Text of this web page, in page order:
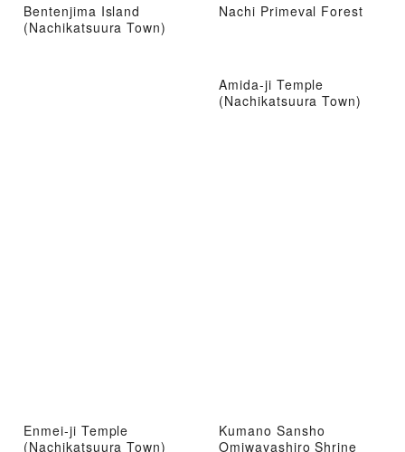
Bentenjima Island
(Nachikatsuura Town)
Nachi Primeval Forest
Amida-ji Temple
(Nachikatsuura Town)
Enmei-ji Temple
(Nachikatsuura Town)
Kumano Sansho
Omiwayashiro Shrine